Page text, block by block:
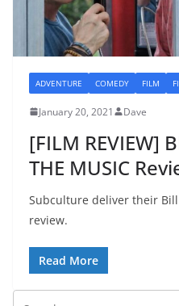
ADVENTURE COMEDY FILM
January 20, 2021 Dave
[FILM REVIEW]
THE MUSIC
Subculture deliver their Bill
review.
Read More